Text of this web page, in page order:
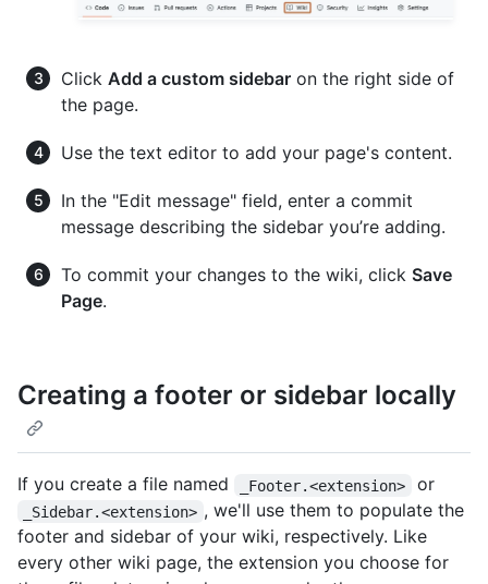
Click Add a custom sidebar on the right side of
the page.
Use the text editor to add your page's content.
In the "Edit message" field, enter a commit
message describing the sidebar you’re adding.
To commit your changes to the wiki, click Save
Page.
Creating a footer or sidebar locally
If you create a file named _Footer.<extension> or
_Sidebar.<extension> , we'll use them to populate the
footer and sidebar of your wiki, respectively. Like
every other wiki page, the extension you choose for